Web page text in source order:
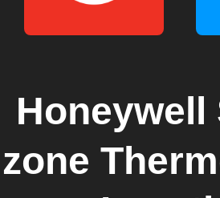
Honeywell
zone